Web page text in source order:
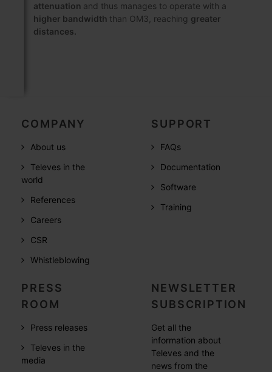
attenuation and thus manages to operate with a
higher bandwidth than OM3, reaching greater
distances.
COMPANY
About us
Televes in the
world
References
Careers
CSR
Whistleblowing
SUPPORT
FAQs
Documentation
Software
Training
PRESS
ROOM
Press releases
Televes in the
media
NEWSLETTER
SUBSCRIPTION
Get all the
information about
Televes and the
news from the